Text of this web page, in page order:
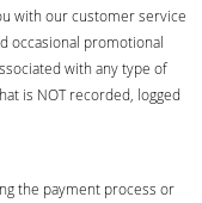
with our customer service
occasional promotional
with any type of
is NOT recorded, logged
the payment process or